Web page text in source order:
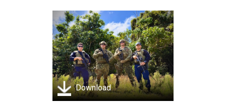
Download